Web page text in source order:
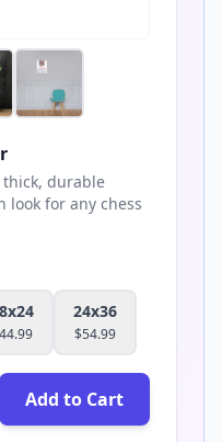
durable
look for any chess
44.99
24x36
$54.99
Add to Cart